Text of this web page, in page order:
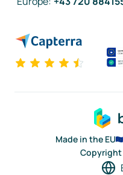
Made in the EU
Copyright